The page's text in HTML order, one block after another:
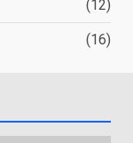
(12)
(16)